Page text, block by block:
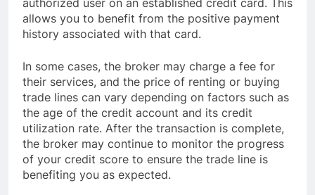
allows you to benefit from the positive payment
history associated with that card.
In some cases, the broker may charge a fee for
their services, and the price of renting or buying
trade lines can vary depending on factors such as
the age of the credit account and its credit
utilization rate. After the transaction is complete,
the broker may continue to monitor the progress
of your credit score to ensure the trade line is
benefiting you as expected.